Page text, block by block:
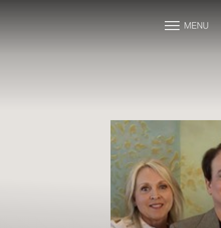
MENU